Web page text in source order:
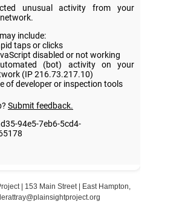
| 153 Main Street | East Hampton,